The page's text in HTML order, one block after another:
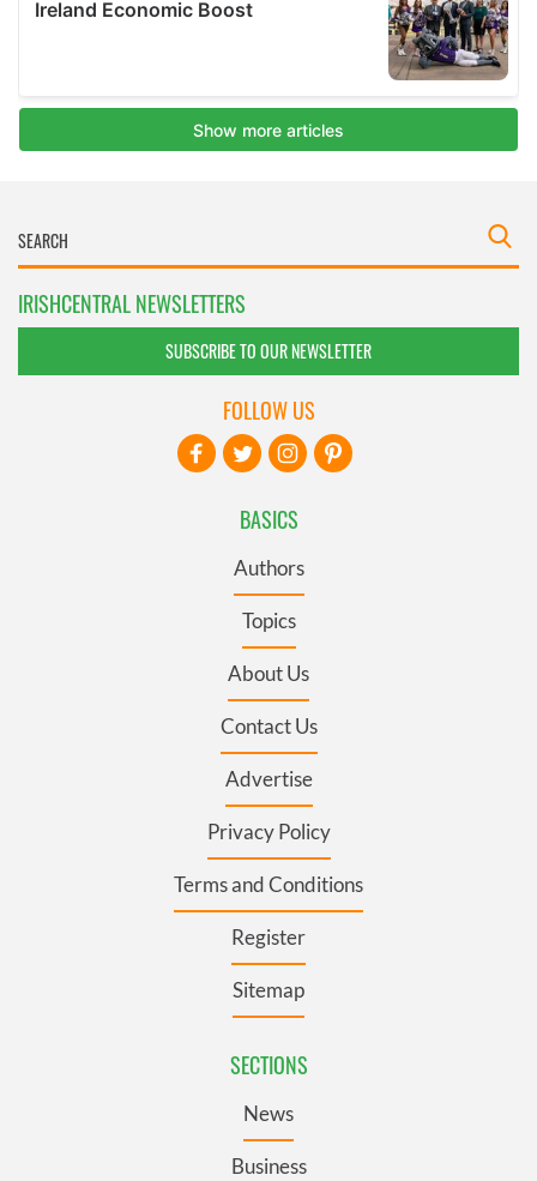
IRISHCENTRAL NEWSLETTERS
SUBSCRIBE TO OUR NEWSLETTER
BASICS
Authors
Topics
About Us
Contact Us
Advertise
Privacy Policy
Terms and Conditions
Register
Sitemap
SECTIONS
News
Business
FOLLOW US